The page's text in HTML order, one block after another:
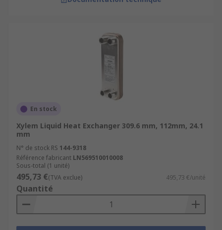
En stock
Xylem Liquid Heat Exchanger 309.6 mm, 112mm, 24.1
mm
N° de stock RS 144-9318
Référence fabricant LN569510010008
Sous-total (1 unité)
495,73 €(TVA exclue) 495,73 €/unité
Quantité